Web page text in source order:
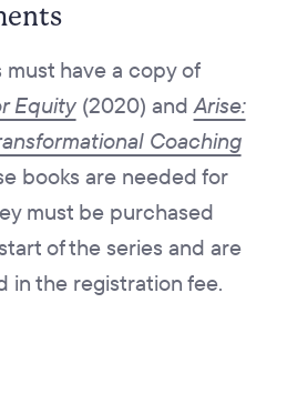
have a copy of
Equity(2020) andArise:
Coaching
books are needed for
must be purchased
of the series and are
in the registration fee.